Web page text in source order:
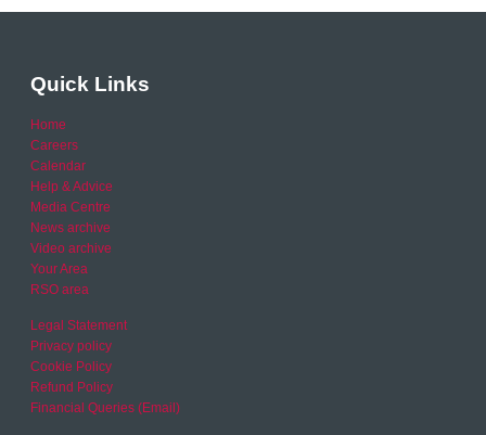
Quick Links
Home
Careers
Calendar
Help & Advice
Media Centre
News archive
Video archive
Your Area
RSO area
Legal Statement
Privacy policy
Cookie Policy
Refund Policy
Financial Queries (Email)